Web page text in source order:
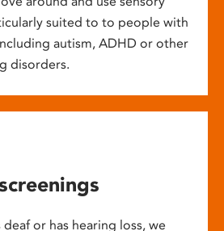
suited to to people with
autism, ADHD or other
disorders.
or has hearing loss, we